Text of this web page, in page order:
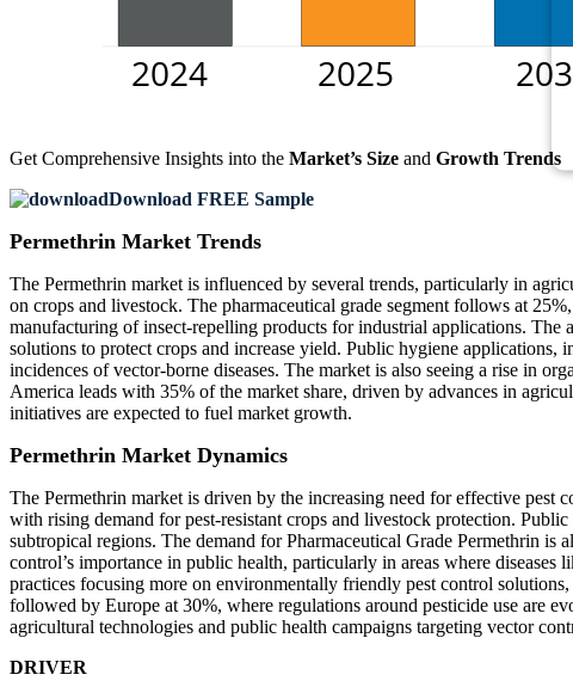
Get Comprehensive Insights into the Market’s Size and Growth Trends
Download FREE Sample
Permethrin Market Trends
The Permethrin market is influenced by several trends, particularly in
on crops and livestock. The pharmaceutical grade segment follows at
manufacturing of insect-repelling products for industrial applications. The
solutions to protect crops and increase yield. Public hygiene
incidences of vector-borne diseases. The market is also seeing a rise in
America leads with 35% of the market share, driven by advances in
initiatives are expected to fuel market growth.
Permethrin Market Dynamics
The Permethrin market is driven by the increasing need for effective
with rising demand for pest-resistant crops and livestock protection.
subtropical regions. The demand for Pharmaceutical Grade Permethrin
control’s importance in public health, particularly in areas where
practices focusing more on environmentally friendly pest control
followed by Europe at 30%, where regulations around pesticide use are
agricultural technologies and public health campaigns targeting vector
DRIVER